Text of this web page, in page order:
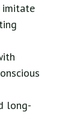
imitate
long-